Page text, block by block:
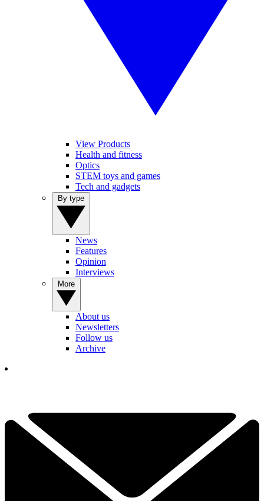
View Products
Health and fitness
Optics
STEM toys and games
Tech and gadgets
News
Features
Opinion
Interviews
About us
Newsletters
Follow us
Archive